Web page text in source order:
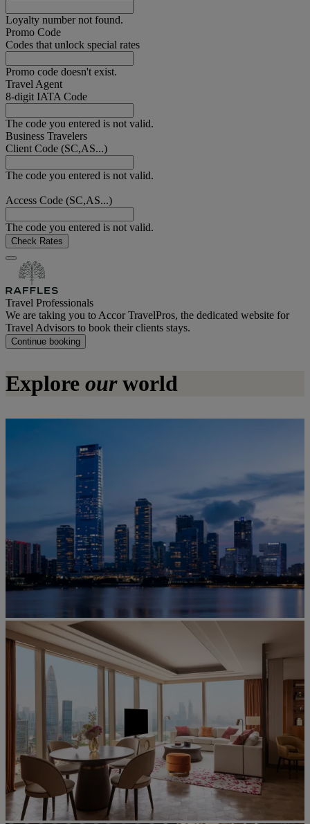
Loyalty number not found.
Promo Code
Codes that unlock special rates
Promo code doesn't exist.
Travel Agent
8-digit IATA Code
The code you entered is not valid.
Business Travelers
Client Code (SC,AS...)
The code you entered is not valid.
Access Code (SC,AS...)
The code you entered is not valid.
Check Rates
Travel Professionals
We are taking you to Accor TravelPros, the dedicated website for
Travel Advisors to book their clients stays.
Continue booking
Explore ourworld